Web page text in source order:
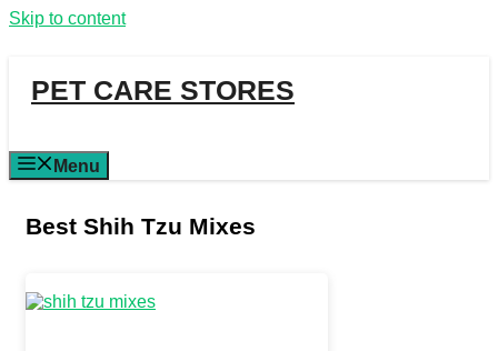
Skip to content
PET CARE STORES
Menu
Best Shih Tzu Mixes